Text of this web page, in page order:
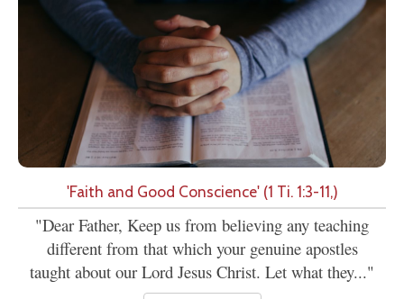
'Faith and Good Conscience' (1 Ti. 1:3-11,)
"Dear Father, Keep us from believing any teaching
different from that which your genuine apostles
taught about our Lord Jesus Christ. Let what they..."